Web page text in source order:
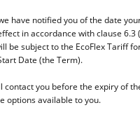
have notified you of the date
in accordance with clause 6.3
be subject to the EcoFlex Tariff
Date (the Term).
contact you before the expiry of
options available to you.